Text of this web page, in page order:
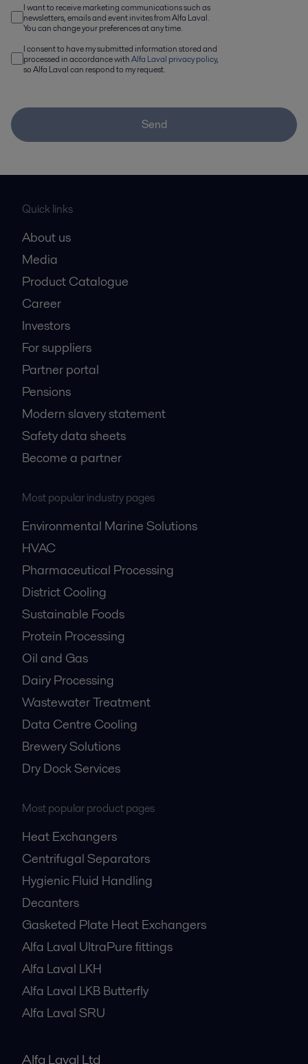
I want to receive marketing communications such as
newsletters, emails and event invites from Alfa Laval.
You can change your preferences at any time.
I consent to have my submitted information stored and
processed in accordance withAlfa Laval privacy policy,
so Alfa Laval can respond to my request.
Send
Quick links
About us
Media
Product Catalogue
Career
Investors
For suppliers
Partner portal
Pensions
Modern slavery statement
Safety data sheets
Become a partner
Most popular industry pages
Environmental Marine Solutions
HVAC
Pharmaceutical Processing
District Cooling
Sustainable Foods
Protein Processing
Oil and Gas
Dairy Processing
Wastewater Treatment
Data Centre Cooling
Brewery Solutions
Dry Dock Services
Most popular product pages
Heat Exchangers
Centrifugal Separators
Hygienic Fluid Handling
Decanters
Gasketed Plate Heat Exchangers
Alfa Laval UltraPure fittings
Alfa Laval LKH
Alfa Laval LKB Butterfly
Alfa Laval SRU
Alfa Laval Ltd